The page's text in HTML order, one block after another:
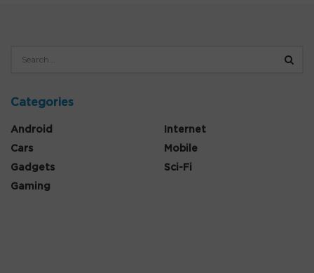
Categories
Android
Cars
Gadgets
Gaming
Internet
Mobile
Sci-Fi